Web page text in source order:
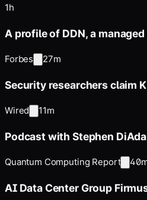
1h
A profile of DDN, a
Forbes 27m
Security researchers claim
Wired 11m
Podcast with Stephen
Quantum Computing Report
AI Data Center Group